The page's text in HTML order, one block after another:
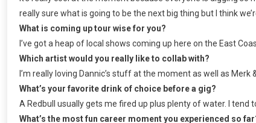
really sure what is going to be the next big thing but I think
What is coming up tour wise for you?
I’ve got a heap of local shows coming up here on the East
Which artist would you really like to collab with?
I’m really loving Dannic’s stuff at the moment as well as
What’s your favorite drink of choice before a gig?
A Redbull usually gets me fired up plus plenty of water. I tend
What’s the most fun career moment you experienced so